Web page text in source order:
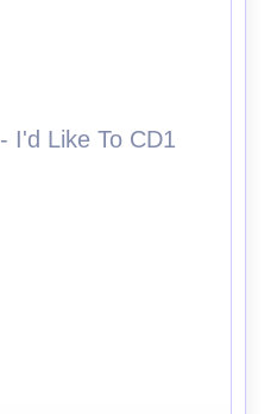
I'd Like To CD1